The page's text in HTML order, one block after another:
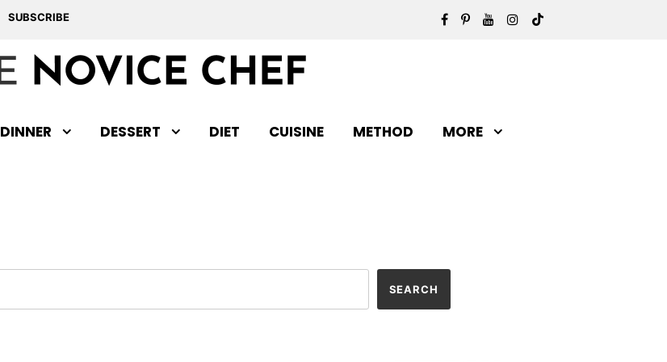
SUBSCRIBE
DINNER DESSERT DIET CUISINE METHOD MORE